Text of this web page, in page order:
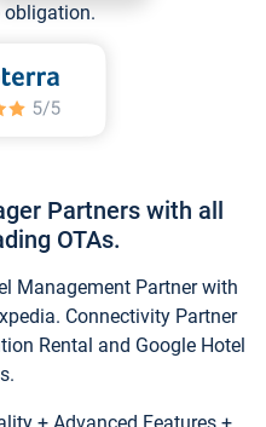
obligation.
Partners with all
OTAs.
Management Partner with
Connectivity Partner
Rental and Google Hotel